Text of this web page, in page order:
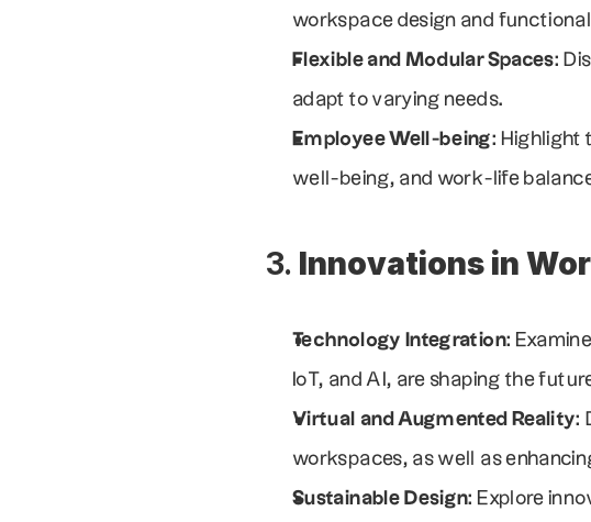
workspace design and
Flexible and Modular Spaces:
adapt to varying needs.
Employee Well-being: Highlight
well-being, and work-life
3. Innovations in
Technology Integration:
IoT, and AI, are shaping the
Virtual and Augmented Reality:
workspaces, as well as
Sustainable Design: Explore